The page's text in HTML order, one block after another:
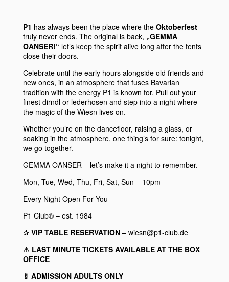
P1 has always been the place where the Oktoberfest
truly never ends. The original is back, „GEMMA
OANSER!“ let’s keep the spirit alive long after the tents
close their doors.
Celebrate until the early hours alongside old friends and
new ones, in an atmosphere that fuses Bavarian
tradition with the energy P1 is known for. Pull out your
finest dirndl or lederhosen and step into a night where
the magic of the Wiesn lives on.
Whether you’re on the dancefloor, raising a glass, or
soaking in the atmosphere, one thing’s for sure: tonight,
we go together.
GEMMA OANSER – let’s make it a night to remember.
Mon, Tue, Wed, Thu, Fri, Sat, Sun – 10pm
Every Night Open For You
P1 Club® – est. 1984
✰ VIP TABLE RESERVATION– wiesn@p1-club.de
⚠︎ LAST MINUTE TICKETS AVAILABLE AT THE BOX
OFFICE
✌︎ ADMISSION ADULTS ONLY